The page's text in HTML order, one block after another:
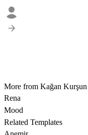
More from Kağan Kurşun
Rena
Mood
Related Templates